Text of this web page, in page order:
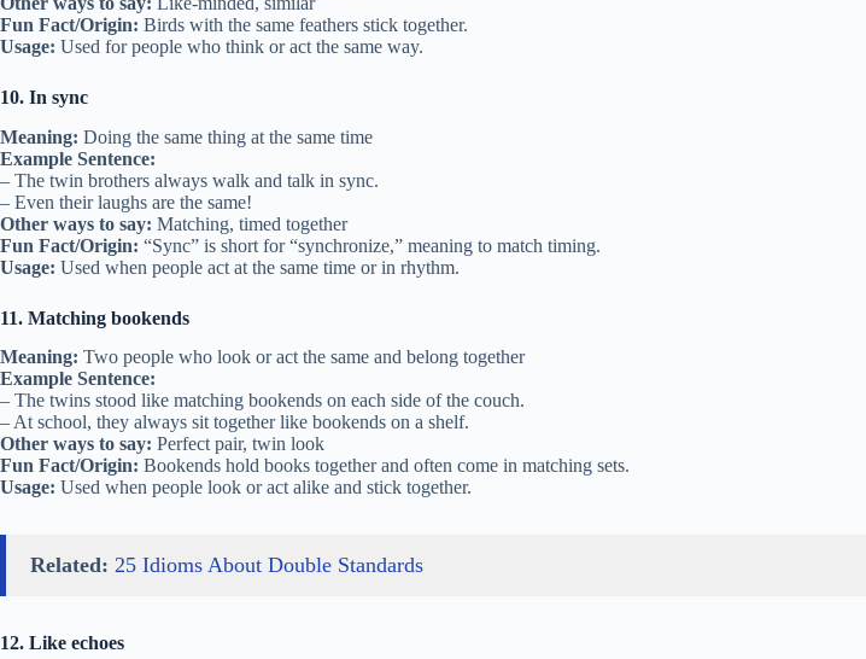
Fun Fact/Origin: Birds with the same feathers stick together.
Usage: Used for people who think or act the same way.
10. In sync
Meaning: Doing the same thing at the same time
Example Sentence:
– The twin brothers always walk and talk in sync.
– Even their laughs are the same!
Other ways to say: Matching, timed together
Fun Fact/Origin: “Sync” is short for “synchronize,” meaning to match timing.
Usage: Used when people act at the same time or in rhythm.
11. Matching bookends
Meaning: Two people who look or act the same and belong together
Example Sentence:
– The twins stood like matching bookends on each side of the couch.
– At school, they always sit together like bookends on a shelf.
Other ways to say: Perfect pair, twin look
Fun Fact/Origin: Bookends hold books together and often come in matching sets.
Usage: Used when people look or act alike and stick together.
Related: 25 Idioms About Double Standards
12. Like echoes